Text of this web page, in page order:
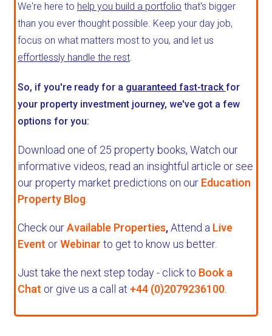
We're here to help you build a portfolio that's bigger
than you ever thought possible. Keep your day job,
focus on what matters most to you, and let us
effortlessly handle the rest.
So, if you're ready for a guaranteed fast-trackfor
your property investment journey, we've got a few
options for you:
Download one of 25 property books, Watch our
informative videos, read an insightful article or see
our property market predictions on our Education
Property Blog
Check ourAvailable Properties,Attend a Live
Event orWebinar to get to know us better.
Just take the next step today - click to Book a
Chat or give us a call at +44 (0)2079236100